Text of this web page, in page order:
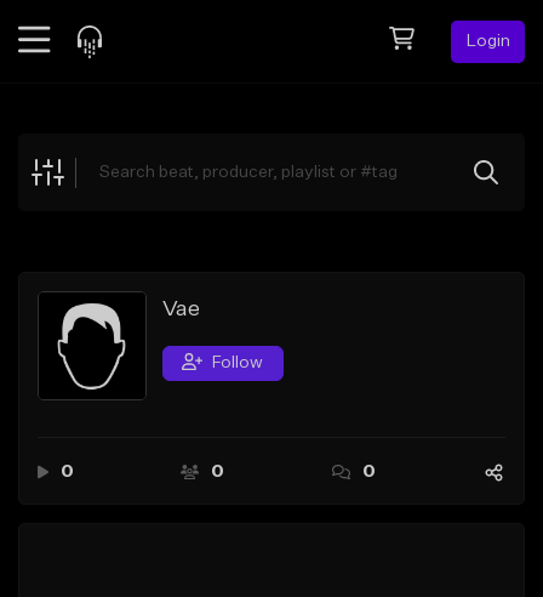
Login
Explore
Search by Sound
Sell Beats
Creator Hub
Vae
Follow
0 0 0